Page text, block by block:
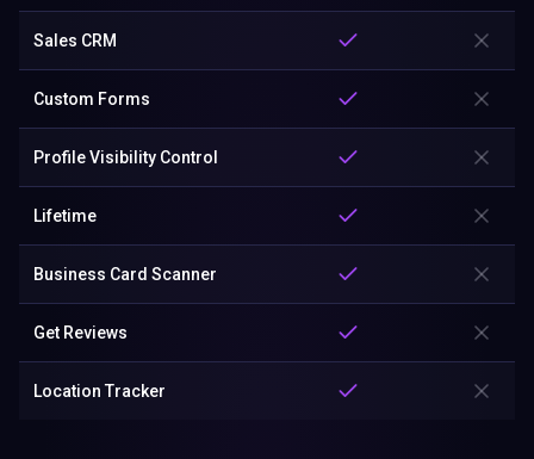
Sales CRM
Custom Forms
Profile Visibility Control
Lifetime
Business Card Scanner
Get Reviews
Location Tracker